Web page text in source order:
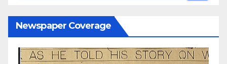
Newspaper Coverage